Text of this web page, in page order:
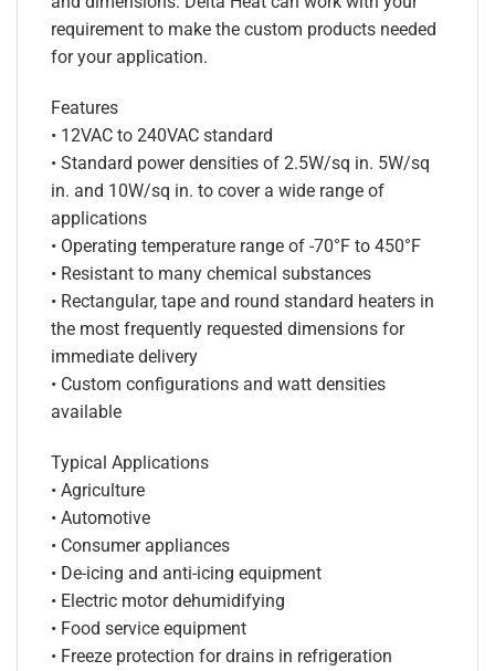
requirement to make the custom products needed
for your application.
Features
• 12VAC to 240VAC standard
• Standard power densities of 2.5W/sq in. 5W/sq
in. and 10W/sq in. to cover a wide range of
applications
• Operating temperature range of -70°F to 450°F
• Resistant to many chemical substances
• Rectangular, tape and round standard heaters in
the most frequently requested dimensions for
immediate delivery
• Custom configurations and watt densities
available
Typical Applications
• Agriculture
• Automotive
• Consumer appliances
• De-icing and anti-icing equipment
• Electric motor dehumidifying
• Food service equipment
• Freeze protection for drains in refrigeration